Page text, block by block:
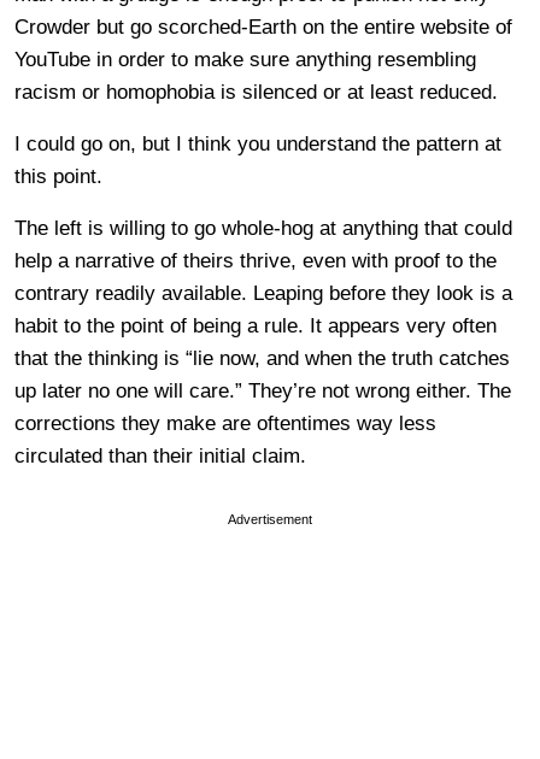
Crowder but go scorched-Earth on the entire website of
YouTube in order to make sure anything resembling
racism or homophobia is silenced or at least reduced.
I could go on, but I think you understand the pattern at
this point.
The left is willing to go whole-hog at anything that could
help a narrative of theirs thrive, even with proof to the
contrary readily available. Leaping before they look is a
habit to the point of being a rule. It appears very often
that the thinking is “lie now, and when the truth catches
up later no one will care.” They’re not wrong either. The
corrections they make are oftentimes way less
circulated than their initial claim.
Advertisement